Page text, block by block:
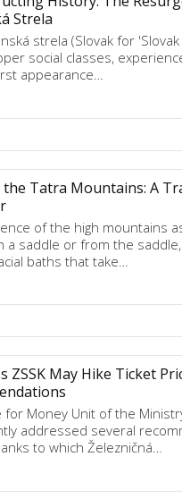
Strela
strela (Slovak for
social classes,
appearance…
the Tatra Mountains: A
of the high mountains
a saddle or from the
baths that take…
ZSSK May Hike Ticket
for Money Unit of the
addressed several
to which Železničná…